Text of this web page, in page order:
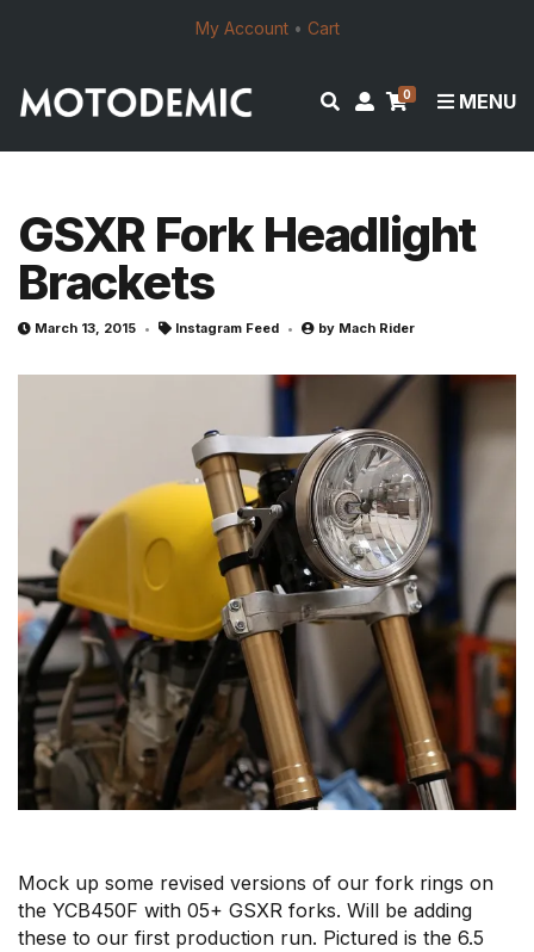
My Account• Cart
MENU
p
d
a
c
f
o
r
m
M
a
0
GSXR Fork Headlight
Brackets
March 13, 2015 Instagram Feed by Mach Rider
Mock up some revised versions of our fork rings on
the YCB450F with 05+ GSXR forks. Will be adding
these to our first production run. Pictured is the 6.5